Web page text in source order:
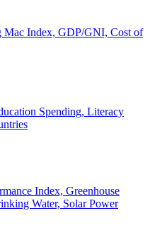
Mac Index, GDP/GNI, Cost of
Spending, Literacy
Index, Greenhouse
Water, Solar Power